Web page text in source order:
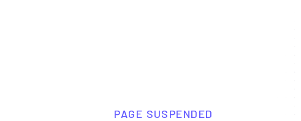
PAGE SUSPENDED